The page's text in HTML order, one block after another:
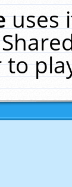
uses
to